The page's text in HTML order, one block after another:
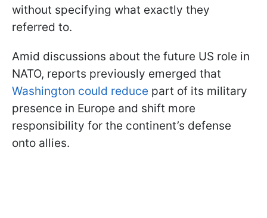
without specifying what exactly they
referred to.
Amid discussions about the future US role in
NATO, reports previously emerged that
Washington could reduce part of its military
presence in Europe and shift more
responsibility for the continent’s defense
onto allies.